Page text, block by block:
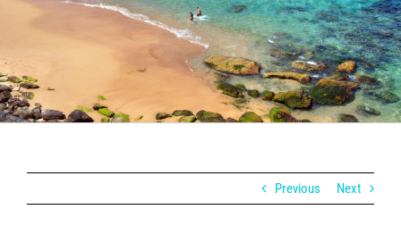
Previous Next